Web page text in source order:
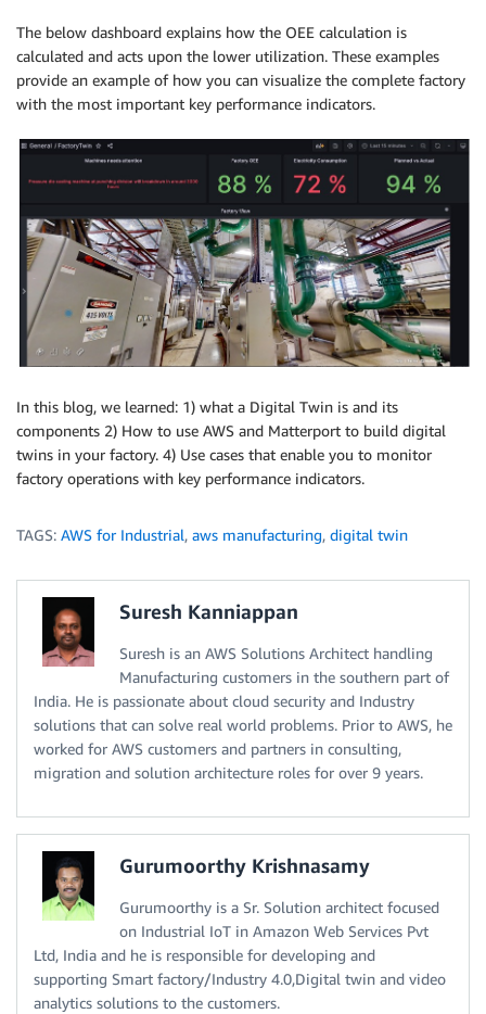
The below dashboard explains how the OEE calculation is
calculated and acts upon the lower utilization. These examples
provide an example of how you can visualize the complete factory
with the most important key performance indicators.
In this blog, we learned: 1) what a Digital Twin is and its
components 2) How to use AWS and Matterport to build digital
twins in your factory. 4) Use cases that enable you to monitor
factory operations with key performance indicators.
TAGS: AWS for Industrial, aws manufacturing, digital twin
Suresh Kanniappan
Suresh is an AWS Solutions Architect handling
Manufacturing customers in the southern part of
India. He is passionate about cloud security and Industry
solutions that can solve real world problems. Prior to AWS, he
worked for AWS customers and partners in consulting,
migration and solution architecture roles for over 9 years.
Gurumoorthy Krishnasamy
Gurumoorthy is a Sr. Solution architect focused
on Industrial IoT in Amazon Web Services Pvt
Ltd, India and he is responsible for developing and
supporting Smart factory/Industry 4.0,Digital twin and video
analytics solutions to the customers.